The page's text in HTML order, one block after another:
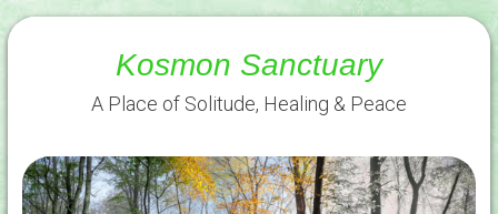
Skip
Kosmon Sanctuary
A Place of Solitude, Healing & Peace